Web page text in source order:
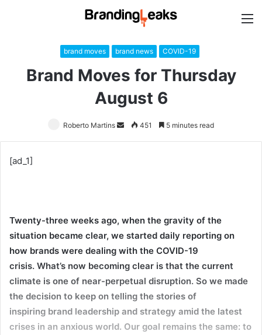
brand moves brand news COVID-19
Brand Moves for Thursday
August 6
Roberto Martins
Send451 5 minutes read
[ad_1]
Twenty-three weeks ago, when the gravity of the
situation became clear, we started daily reporting on
how brands were dealing with the COVID-19
crisis. What’s now becoming clear is that the current
climate is one of near-perpetual disruption. So we made
the decision to keep on telling the stories of
inspiring brand leadership and strategy amid the latest
crises in an anxious world. Our goal remains the same: to